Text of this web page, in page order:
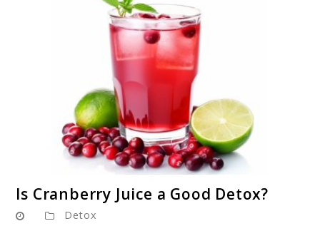
to
Is Cranberry Juice a Good Detox?
Detox